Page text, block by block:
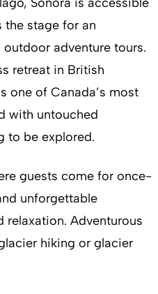
the stage for an
adventure tours.
retreat in British
one of Canada’s most
with untouched
to be explored.
guests come for once-
unforgettable
relaxation. Adventurous
hiking or glacier